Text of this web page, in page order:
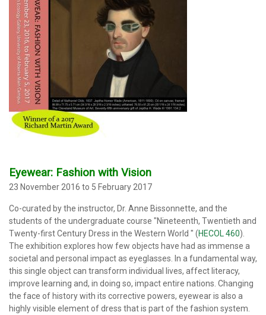
Eyewear: Fashion with Vision
23 November 2016 to 5 February 2017
Co-curated by the instructor, Dr. Anne Bissonnette, and the
students of the undergraduate course "Nineteenth, Twentieth and
Twenty-first Century Dress in the Western World " (HECOL 460).
The exhibition explores how few objects have had as immense a
societal and personal impact as eyeglasses. In a fundamental way,
this single object can transform individual lives, affect literacy,
improve learning and, in doing so, impact entire nations. Changing
the face of history with its corrective powers, eyewear is also a
highly visible element of dress that is part of the fashion system.